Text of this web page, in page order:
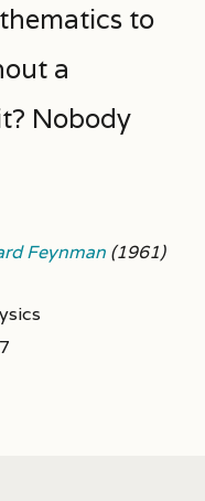
to
a
Nobody
Feynman (1961)